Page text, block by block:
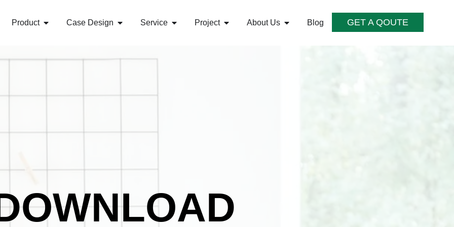
Product Case Design Service Project About Us Blog GET A QOUTE